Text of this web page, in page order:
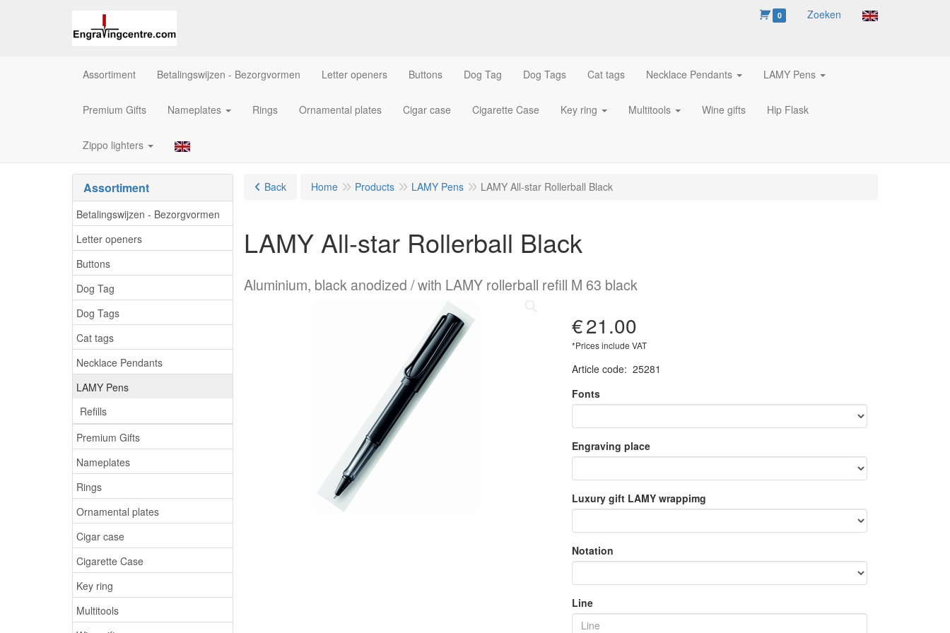
0 Zoeken
Assortiment Betalingswijzen - Bezorgvormen Letter openers Buttons Dog Tag Dog Tags Cat tags Necklace Pendants LAMY Pens
Premium Gifts Nameplates Rings Ornamental plates Cigar case Cigarette Case Key ring Multitools Wine gifts Hip Flask
Zippo lighters
Assortiment
Betalingswijzen - Bezorgvormen
Letter openers
Buttons
Dog Tag
Dog Tags
Cat tags
Necklace Pendants
LAMY Pens
Refills
Premium Gifts
Nameplates
Rings
Ornamental plates
Cigar case
Cigarette Case
Key ring
Multitools
Back Home Products LAMY Pens LAMY All-star Rollerball Black
LAMY All-star Rollerball Black
Aluminium, black anodized / with LAMY rollerball refill M 63 black
€21.00
*Prices include VAT
Article code: 25281
Fonts
Engraving place
Luxury gift LAMY wrappimg
Notation
Line